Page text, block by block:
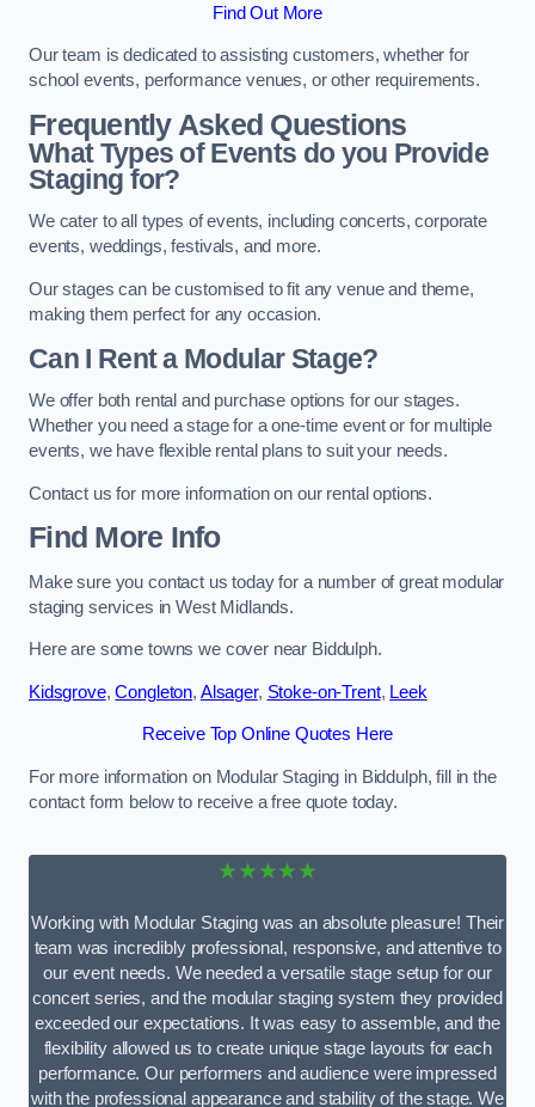
Find Out More
Our team is dedicated to assisting customers, whether for
school events, performance venues, or other requirements.
Frequently Asked Questions
What Types of Events do you Provide
Staging for?
We cater to all types of events, including concerts, corporate
events, weddings, festivals, and more.
Our stages can be customised to fit any venue and theme,
making them perfect for any occasion.
Can I Rent a Modular Stage?
We offer both rental and purchase options for our stages.
Whether you need a stage for a one-time event or for multiple
events, we have flexible rental plans to suit your needs.
Contact us for more information on our rental options.
Find More Info
Make sure you contact us today for a number of great modular
staging services in West Midlands.
Here are some towns we cover near Biddulph.
Kidsgrove,Congleton, Alsager, Stoke-on-Trent, Leek
Receive Top Online Quotes Here
For more information on Modular Staging in Biddulph, fill in the
contact form below to receive a free quote today.
★★★★★
Working with Modular Staging was an absolute pleasure! Their
team was incredibly professional, responsive, and attentive to
our event needs. We needed a versatile stage setup for our
concert series, and the modular staging system they provided
exceeded our expectations. It was easy to assemble, and the
flexibility allowed us to create unique stage layouts for each
performance. Our performers and audience were impressed
with the professional appearance and stability of the stage. We